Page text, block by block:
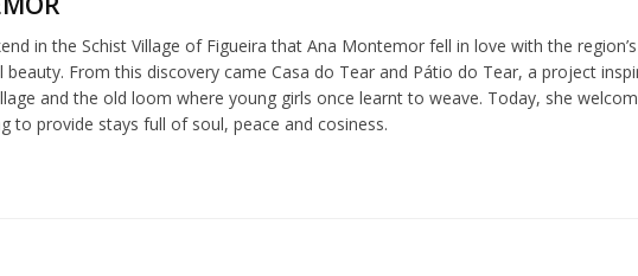
in the Schist Village of Figueira that Ana Montemor fell in love with the
beauty. From this discovery came Casa do Tear and Pátio do Tear, a project
and the old loom where young girls once learnt to weave. Today, she
to provide stays full of soul, peace and cosiness.